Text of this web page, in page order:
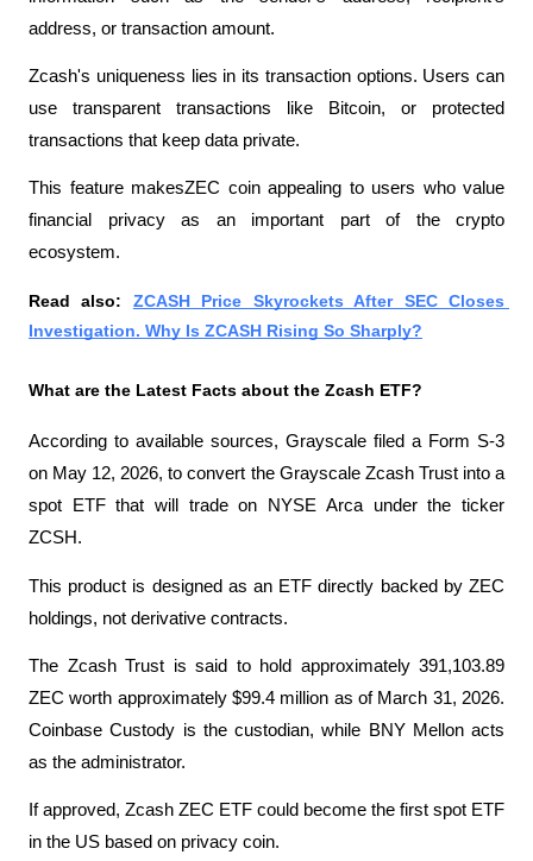
address, or transaction amount.
Zcash's uniqueness lies in its transaction options. Users can
use transparent transactions like Bitcoin, or protected
transactions that keep data private.
This feature makesZEC coin appealing to users who value
financial privacy as an important part of the crypto
ecosystem.
Read also: ZCASH Price Skyrockets After SEC Closes
Investigation. Why Is ZCASH Rising So Sharply?
What are the Latest Facts about the Zcash ETF?
According to available sources, Grayscale filed a Form S-3
on May 12, 2026, to convert the Grayscale Zcash Trust into a
spot ETF that will trade on NYSE Arca under the ticker
ZCSH.
This product is designed as an ETF directly backed by ZEC
holdings, not derivative contracts.
The Zcash Trust is said to hold approximately 391,103.89
ZEC worth approximately $99.4 million as of March 31, 2026.
Coinbase Custody is the custodian, while BNY Mellon acts
as the administrator.
If approved, Zcash ZEC ETF could become the first spot ETF
in the US based on privacy coin.